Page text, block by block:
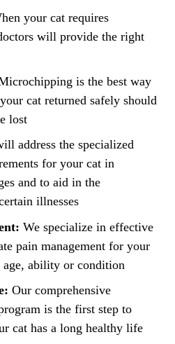
your cat requires
will provide the right
is the best way
cat returned safely should
lost
address the specialized
for your cat in
and to aid in the
illnesses
We specialize in effective
pain management for your
age, ability or condition
Our comprehensive
is the first step to
cat has a long healthy life